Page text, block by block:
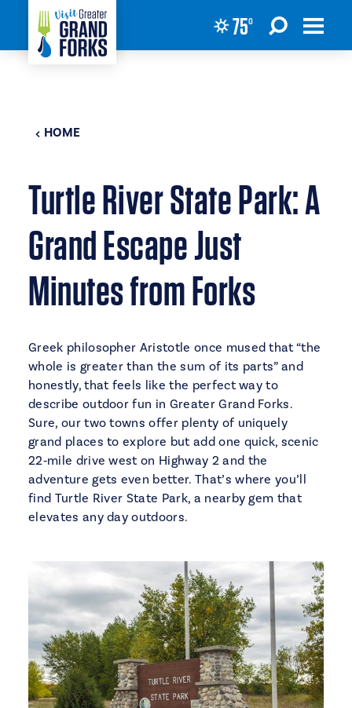
Skip to content 75°
HOME
Turtle River State Park: A
Grand Escape Just
Minutes from Forks
Greek philosopher Aristotle once mused that “the
whole is greater than the sum of its parts” and
honestly, that feels like the perfect way to
describe outdoor fun in Greater Grand Forks.
Sure, our two towns offer plenty of uniquely
grand places to explore but add one quick, scenic
22‑mile drive west on Highway 2 and the
adventure gets even better. That’s where you’ll
find Turtle River State Park, a nearby gem that
elevates any day outdoors.